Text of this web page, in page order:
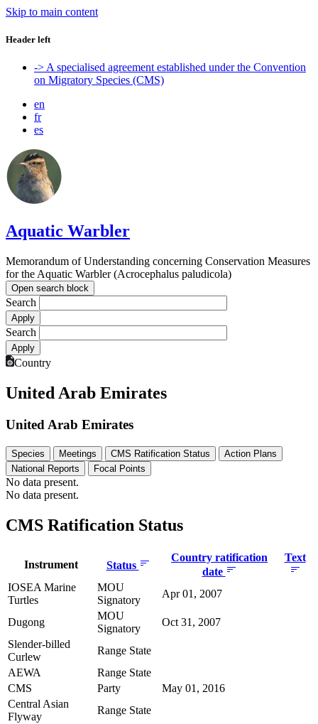
Skip to main content
Header left
-> A specialised agreement established under the Convention
on Migratory Species (CMS)
en
fr
es
Aquatic Warbler
Memorandum of Understanding concerning Conservation Measures
for the Aquatic Warbler (Acrocephalus paludicola)
Open search block
Search
Search
Country
United Arab Emirates
United Arab Emirates
Species Meetings CMS Ratification Status
Action Plans
National Reports
Focal Points
No data present.
No data present.
CMS Ratification Status
Instrument Status
Country ratification
date
Text
IOSEA Marine
Turtles
MOU
Signatory
Apr 01, 2007
Dugong
MOU
Signatory
Oct 31, 2007
Slender-billed
Curlew
Range State
AEWA
Range State
CMS
Party
May 01, 2016
Central Asian
Flyway
Range State